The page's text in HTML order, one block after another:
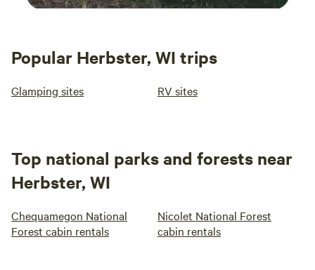
Popular Herbster, WI trips
Glamping sites RV sites
Top national parks and forests near
Herbster, WI
Chequamegon National
Forest cabin rentals
Nicolet National Forest
cabin rentals